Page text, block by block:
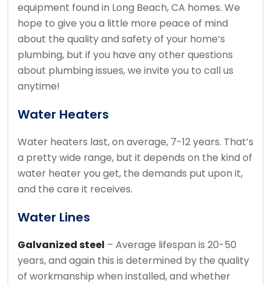
equipment found in Long Beach, CA homes. We
hope to give you a little more peace of mind
about the quality and safety of your home’s
plumbing, but if you have any other questions
about plumbing issues, we invite you to call us
anytime!
Water Heaters
Water heaters last, on average, 7-12 years. That’s
a pretty wide range, but it depends on the kind of
water heater you get, the demands put upon it,
and the care it receives.
Water Lines
Galvanized steel – Average lifespan is 20-50
years, and again this is determined by the quality
of workmanship when installed, and whether